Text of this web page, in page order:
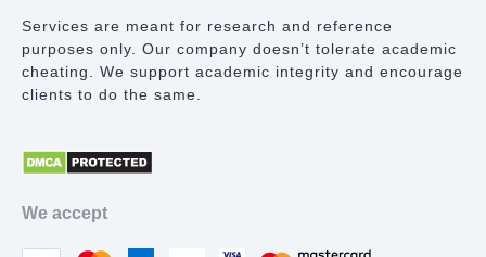
Lab Report
Math Problem
Services are meant for research and reference
purposes only. Our company doesn’t tolerate academic
cheating. We support academic integrity and encourage
clients to do the same.
We accept